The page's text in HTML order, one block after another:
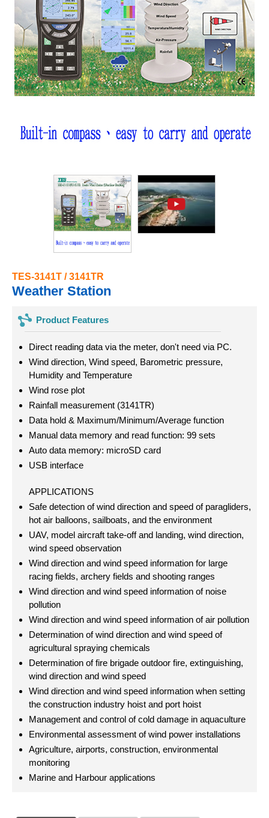
TES-3141T / 3141TR
Weather Station
Product Features
Direct reading data via the meter, don't need via PC.
Wind direction, Wind speed, Barometric pressure,
Humidity and Temperature
Wind rose plot
Rainfall measurement (3141TR)
Data hold & Maximum/Minimum/Average function
Manual data memory and read function: 99 sets
Auto data memory: microSD card
USB interface
APPLICATIONS
Safe detection of wind direction and speed of paragliders,
hot air balloons, sailboats, and the environment
UAV, model aircraft take-off and landing, wind direction,
wind speed observation
Wind direction and wind speed information for large
racing fields, archery fields and shooting ranges
Wind direction and wind speed information of noise
pollution
Wind direction and wind speed information of air pollution
Determination of wind direction and wind speed of
agricultural spraying chemicals
Determination of fire brigade outdoor fire, extinguishing,
wind direction and wind speed
Wind direction and wind speed information when setting
the construction industry hoist and port hoist
Management and control of cold damage in aquaculture
Environmental assessment of wind power installations
Agriculture, airports, construction, environmental
monitoring
Marine and Harbour applications